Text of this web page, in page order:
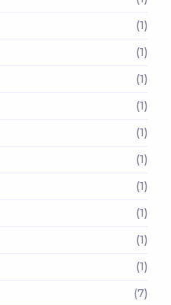
(1)
(1)
(1)
(1)
(1)
(1)
(1)
(1)
(1)
(1)
(7)